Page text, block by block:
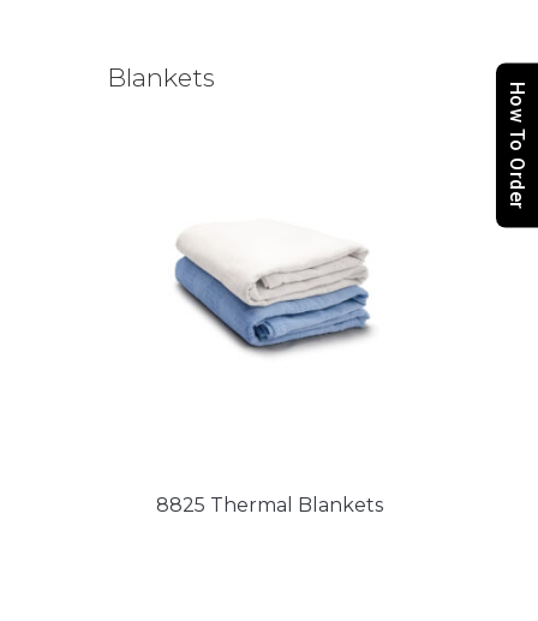
Blankets
8825 Thermal Blankets
How To Order